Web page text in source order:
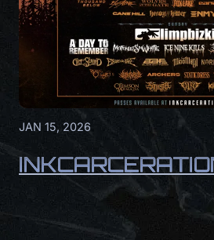
JAN 15, 2026